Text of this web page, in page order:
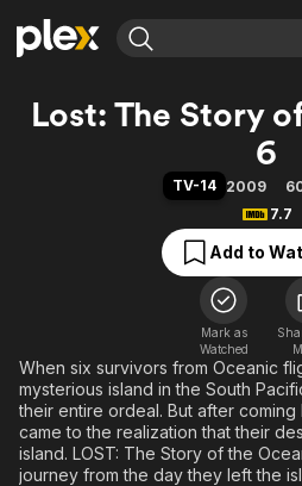
Explore
Free Movies & TV Shows
Explore
Featured Channels
Property Brothers
Lost: The Story
6
TV-14 2009
7.7
Add to
Mark as
Watched
When six survivors from Oceanic
mysterious island in the South
their entire ordeal. But after
came to the realization that their
island. LOST: The Story of the
journey from the day they left the